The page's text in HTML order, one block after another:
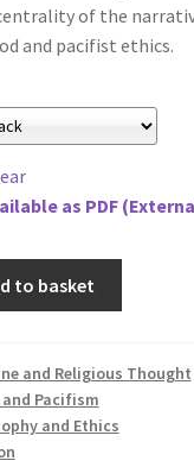
ready yet
of the
and pacifist ethics.
as PDF
to basket
and Religious Thought
and Pacifism
and Ethics